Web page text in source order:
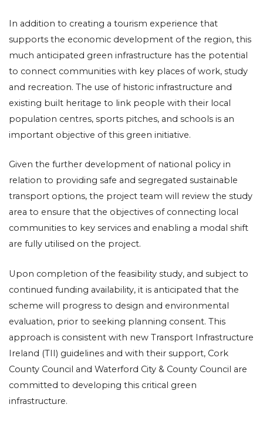
In addition to creating a tourism experience that
supports the economic development of the region, this
much anticipated green infrastructure has the potential
to connect communities with key places of work, study
and recreation. The use of historic infrastructure and
existing built heritage to link people with their local
population centres, sports pitches, and schools is an
important objective of this green initiative.
Given the further development of national policy in
relation to providing safe and segregated sustainable
transport options, the project team will review the study
area to ensure that the objectives of connecting local
communities to key services and enabling a modal shift
are fully utilised on the project.
Upon completion of the feasibility study, and subject to
continued funding availability, it is anticipated that the
scheme will progress to design and environmental
evaluation, prior to seeking planning consent. This
approach is consistent with new Transport Infrastructure
Ireland (TII) guidelines and with their support, Cork
County Council and Waterford City & County Council are
committed to developing this critical green
infrastructure.